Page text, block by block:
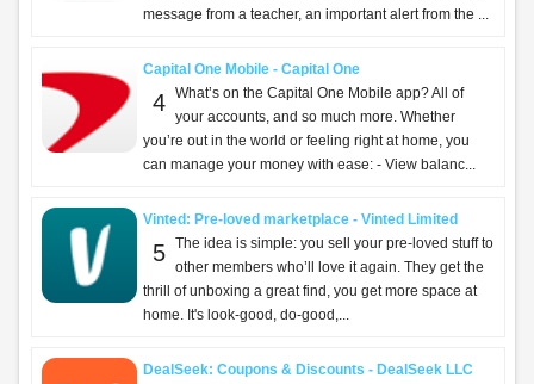
message from a teacher, an important alert from the ...
Capital One Mobile - Capital One
4 What’s on the Capital One Mobile app? All of
your accounts, and so much more. Whether
you’re out in the world or feeling right at home, you
can manage your money with ease: - View balanc...
Vinted: Pre-loved marketplace - Vinted Limited
5 The idea is simple: you sell your pre-loved stuff to
other members who’ll love it again. They get the
thrill of unboxing a great find, you get more space at
home. It's look-good, do-good,...
DealSeek: Coupons & Discounts - DealSeek LLC